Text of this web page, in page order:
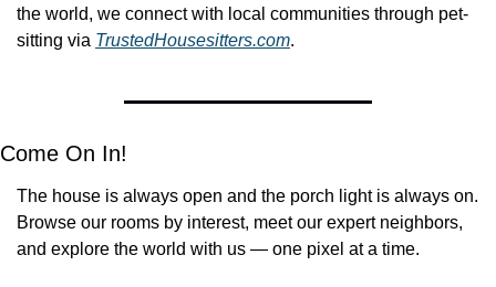
the world, we connect with local communities through pet-
sitting via TrustedHousesitters.com.
Come On In!
The house is always open and the porch light is always on.
Browse our rooms by interest, meet our expert neighbors,
and explore the world with us — one pixel at a time.